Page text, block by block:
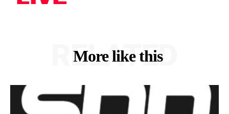
More like this
RELATED